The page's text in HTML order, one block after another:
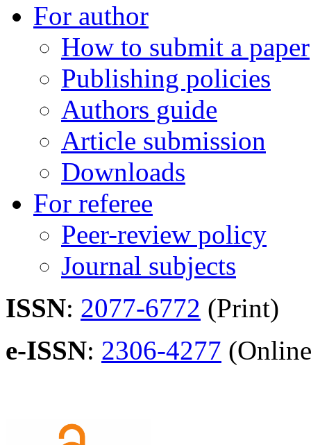
For author
How to submit a paper
Publishing policies
Authors guide
Article submission
Downloads
For referee
Peer-review policy
Journal subjects
ISSN: 2077-6772 (Print)
e-ISSN: 2306-4277